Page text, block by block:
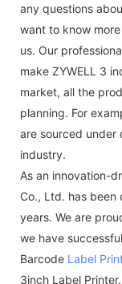
any questions
want to know
us. Our
make ZYWELL 3
market, all the
planning. For
are sourced under
industry.
As an innovation-
Co., Ltd. has
years. We are
we have
Barcode Label
3inch Label